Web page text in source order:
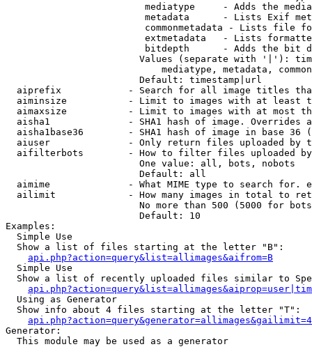
mediatype     - Adds the
metadata      - Lists Exif
commonmetadata - Lists file
extmetadata   - Lists
bitdepth      - Adds the bit
Values (separate with '|'):
mediatype, metadata,
                        Default: timestamp|url
aiprefix            - Search for all image titles
aiminsize           - Limit to images with at least
aimaxsize           - Limit to images with at most
aisha1              - SHA1 hash of image. Overrides
aisha1base36        - SHA1 hash of image in base 36
aiuser              - Only return files uploaded by
aifilterbots        - How to filter files uploaded
                        One value: all, bots, nobots
                        Default: all
aimime              - What MIME type to search for.
ailimit             - How many images in total to
No more than 500 (5000 for
                        Default: 10
Examples:
  Simple Use
  Show a list of files starting at the letter "B":
api.php?action=query&list=allimages&aifrom=B
  Simple Use
Show a list of recently uploaded files similar to
  Using as Generator
  Show info about 4 files starting at the letter "T":
Generator:
  This module may be used as a generator